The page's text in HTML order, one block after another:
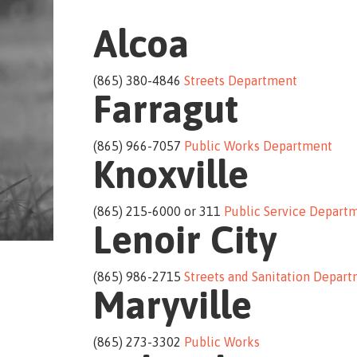
Alcoa
(865) 380-4846Streets Department
Farragut
(865) 966-7057 Public Works Department
Knoxville
(865) 215-6000 or 311 Public Service
Lenoir City
(865) 986-2715Streets and Sanitation
Maryville
(865) 273-3302 Public Works